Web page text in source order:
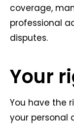
coverage,
professional
disputes.
Your
You have the
your personal